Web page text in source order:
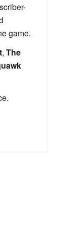
game.
, The